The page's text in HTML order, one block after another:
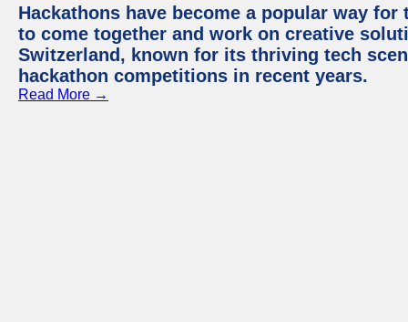
Hackathons have become a popular way
to come together and work on creative
Switzerland, known for its thriving tech
hackathon competitions in recent years.
Read More →